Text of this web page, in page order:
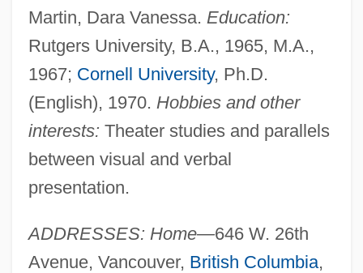
Martin, Dara Vanessa. Education:
Rutgers University, B.A., 1965, M.A.,
1967; Cornell University, Ph.D.
(English), 1970. Hobbies and other
interests: Theater studies and parallels
between visual and verbal
presentation.
ADDRESSES: Home—646 W. 26th
Avenue, Vancouver, British Columbia,